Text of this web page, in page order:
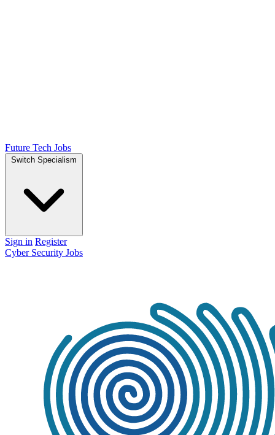
Future Tech Jobs
Switch Specialism
Sign in Register
Cyber Security Jobs